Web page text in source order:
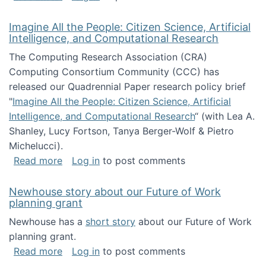
Imagine All the People: Citizen Science, Artificial
Intelligence, and Computational Research
The Computing Research Association (CRA)
Computing Consortium Community (CCC) has
released our Quadrennial Paper research policy brief
"Imagine All the People: Citizen Science, Artificial
Intelligence, and Computational Research“ (with Lea A.
Shanley, Lucy Fortson, Tanya Berger-Wolf & Pietro
Michelucci).
Read moreabout Imagine All the People: Citizen
Log in to post comments
Newhouse story about our Future of Work
planning grant
Newhouse has a short story about our Future of Work
planning grant.
Read moreabout Newhouse story about our Future of
Log in to post comments